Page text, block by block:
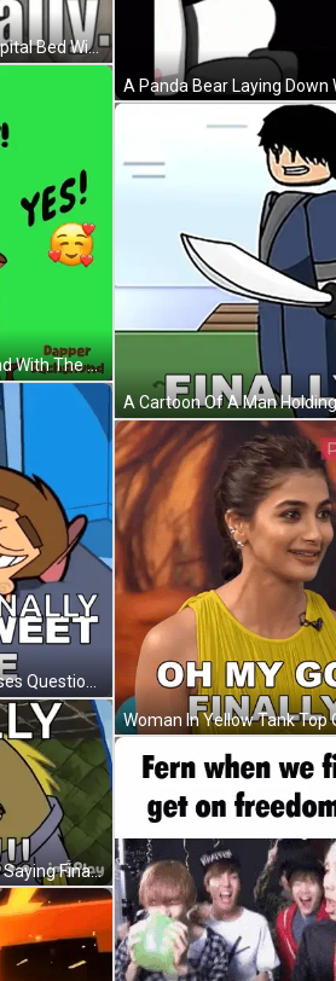
A Woman Laying In A Hospital Bed With The Words Ah Finally Written Above Her GIF
A Cartoon Of A Dachshund With The Words Finally Yes GIF
Pink-Haired Girl With Glasses Question Mark In Mouth GIF
SpongeBob SquarePants Saying Finally 2047 GIF